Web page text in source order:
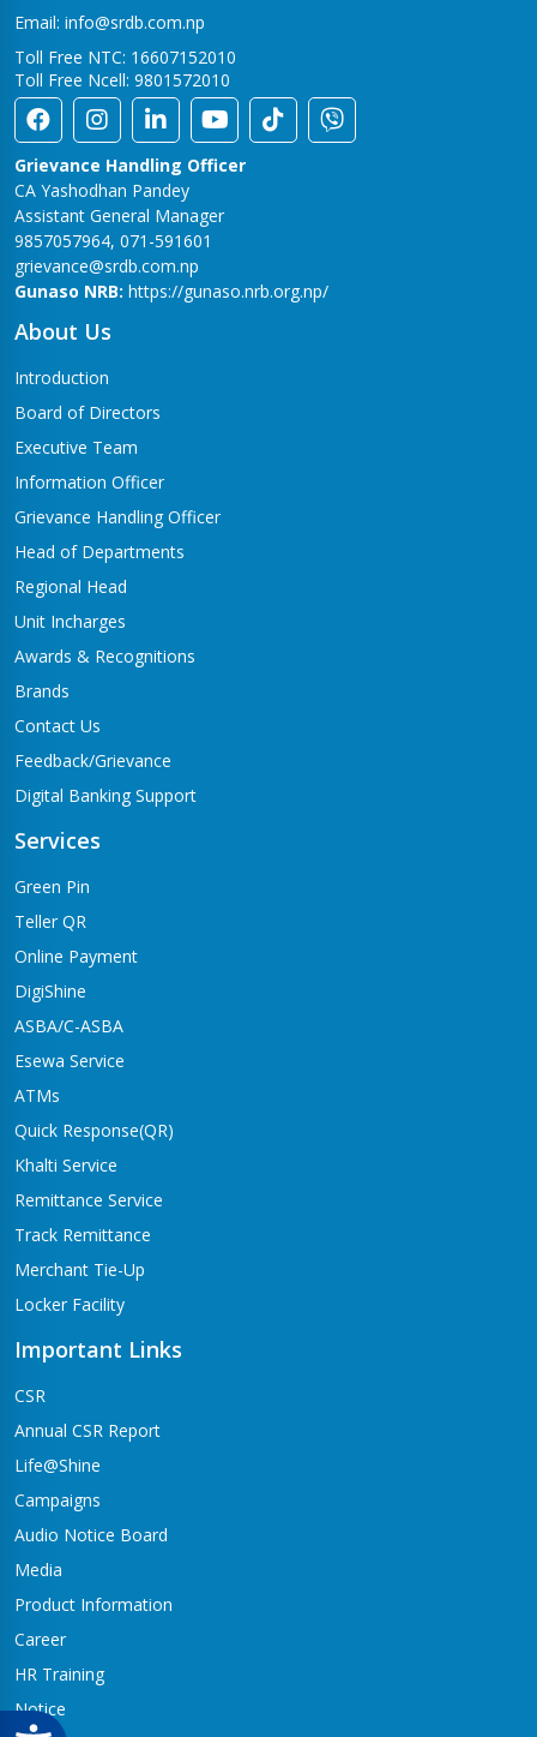
Email: info@srdb.com.np
Toll Free NTC: 16607152010
Toll Free Ncell: 9801572010
Grievance Handling Officer
CA Yashodhan Pandey
Assistant General Manager
9857057964, 071-591601
grievance@srdb.com.np
Gunaso NRB: https://gunaso.nrb.org.np/
About Us
Introduction
Board of Directors
Executive Team
Information Officer
Grievance Handling Officer
Head of Departments
Regional Head
Unit Incharges
Awards & Recognitions
Brands
Contact Us
Feedback/Grievance
Digital Banking Support
Services
Green Pin
Teller QR
Online Payment
DigiShine
ASBA/C-ASBA
Esewa Service
ATMs
Quick Response(QR)
Khalti Service
Remittance Service
Track Remittance
Merchant Tie-Up
Locker Facility
Important Links
CSR
Annual CSR Report
Life@Shine
Campaigns
Audio Notice Board
Media
Product Information
Career
HR Training
Notice